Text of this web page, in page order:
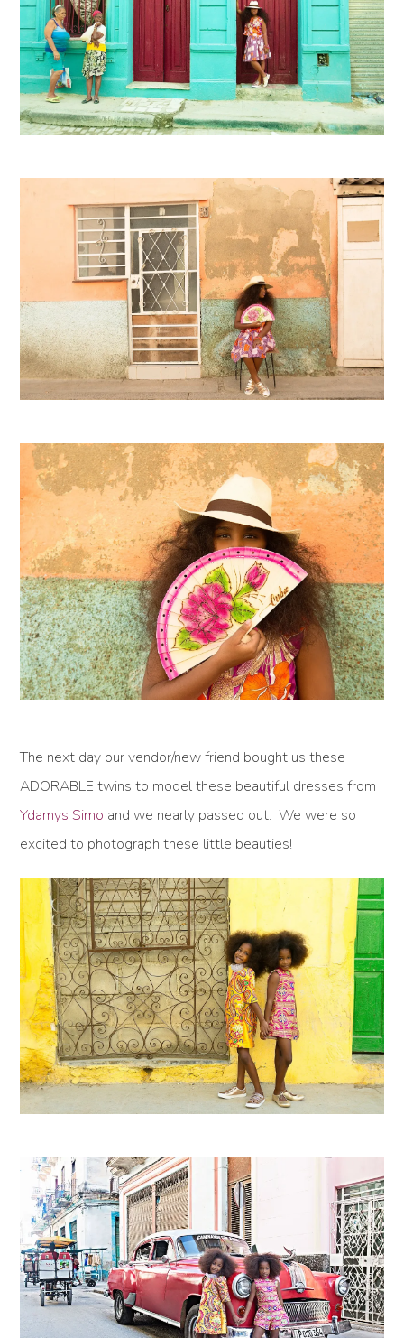
The next day our vendor/new friend bought us these
ADORABLE twins to model these beautiful dresses from
Ydamys Simo and we nearly passed out. We were so
excited to photograph these little beauties!